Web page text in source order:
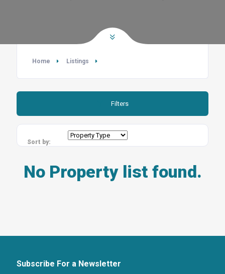
Home Listings
Filters
Sort by:
No Property list found.
Subscribe For a Newsletter